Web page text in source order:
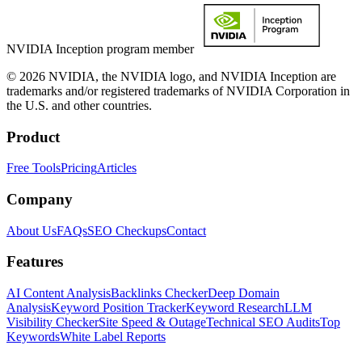
NVIDIA Inception program member
© 2026 NVIDIA, the NVIDIA logo, and NVIDIA Inception are
trademarks and/or registered trademarks of NVIDIA Corporation in
the U.S. and other countries.
Product
Free ToolsPricingArticles
Company
About UsFAQsSEO CheckupsContact
Features
AI Content AnalysisBacklinks CheckerDeep Domain
AnalysisKeyword Position TrackerKeyword ResearchLLM
Visibility CheckerSite Speed & OutageTechnical SEO AuditsTop
KeywordsWhite Label Reports